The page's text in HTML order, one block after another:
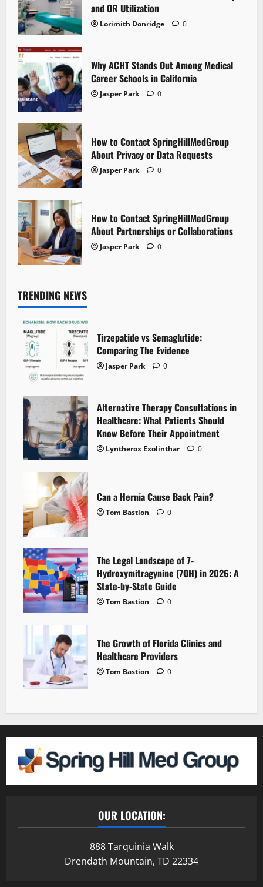
and OR Utilization
Lorimith Donridge 0
Why ACHT Stands Out Among Medical
Career Schools in California
Jasper Park 0
How to Contact SpringHillMedGroup
About Privacy or Data Requests
Jasper Park 0
How to Contact SpringHillMedGroup
About Partnerships or Collaborations
Jasper Park 0
TRENDING NEWS
Tirzepatide vs Semaglutide:
Comparing The Evidence
Jasper Park 0
Alternative Therapy Consultations in
Healthcare: What Patients Should
Know Before Their Appointment
Lyntherox Exolinthar 0
Can a Hernia Cause Back Pain?
Tom Bastion 0
The Legal Landscape of 7-
Hydroxymitragynine (7OH) in 2026: A
State-by-State Guide
Tom Bastion 0
The Growth of Florida Clinics and
Healthcare Providers
Tom Bastion 0
OUR LOCATION:
888 Tarquinia Walk
Drendath Mountain, TD 22334